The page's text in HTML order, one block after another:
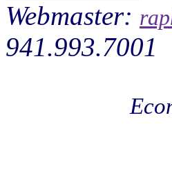
Webmaster:
941.993.7001